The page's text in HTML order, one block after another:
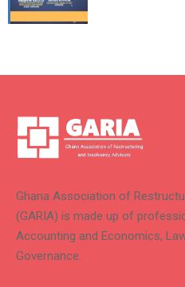
Ghana Association of
(GARIA) is made up of
Accounting and Economics,
Governance.